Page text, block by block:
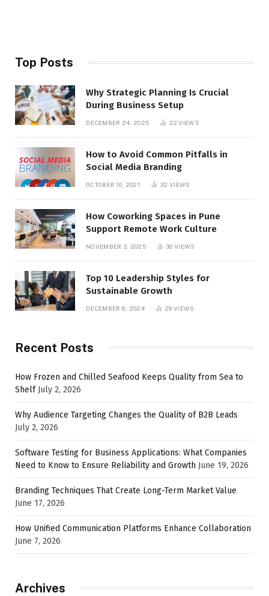
Top Posts
Why Strategic Planning Is Crucial
During Business Setup
DECEMBER 24, 2025 32VIEWS
How to Avoid Common Pitfalls in
Social Media Branding
OCTOBER 10, 2021 32VIEWS
How Coworking Spaces in Pune
Support Remote Work Culture
NOVEMBER 3, 2025 30VIEWS
Top 10 Leadership Styles for
Sustainable Growth
DECEMBER 8, 2024 29VIEWS
Recent Posts
How Frozen and Chilled Seafood Keeps Quality from Sea to
Shelf July 2, 2026
Why Audience Targeting Changes the Quality of B2B Leads
July 2, 2026
Software Testing for Business Applications: What Companies
Need to Know to Ensure Reliability and Growth June 19, 2026
Branding Techniques That Create Long-Term Market Value
June 17, 2026
How Unified Communication Platforms Enhance Collaboration
June 7, 2026
Archives